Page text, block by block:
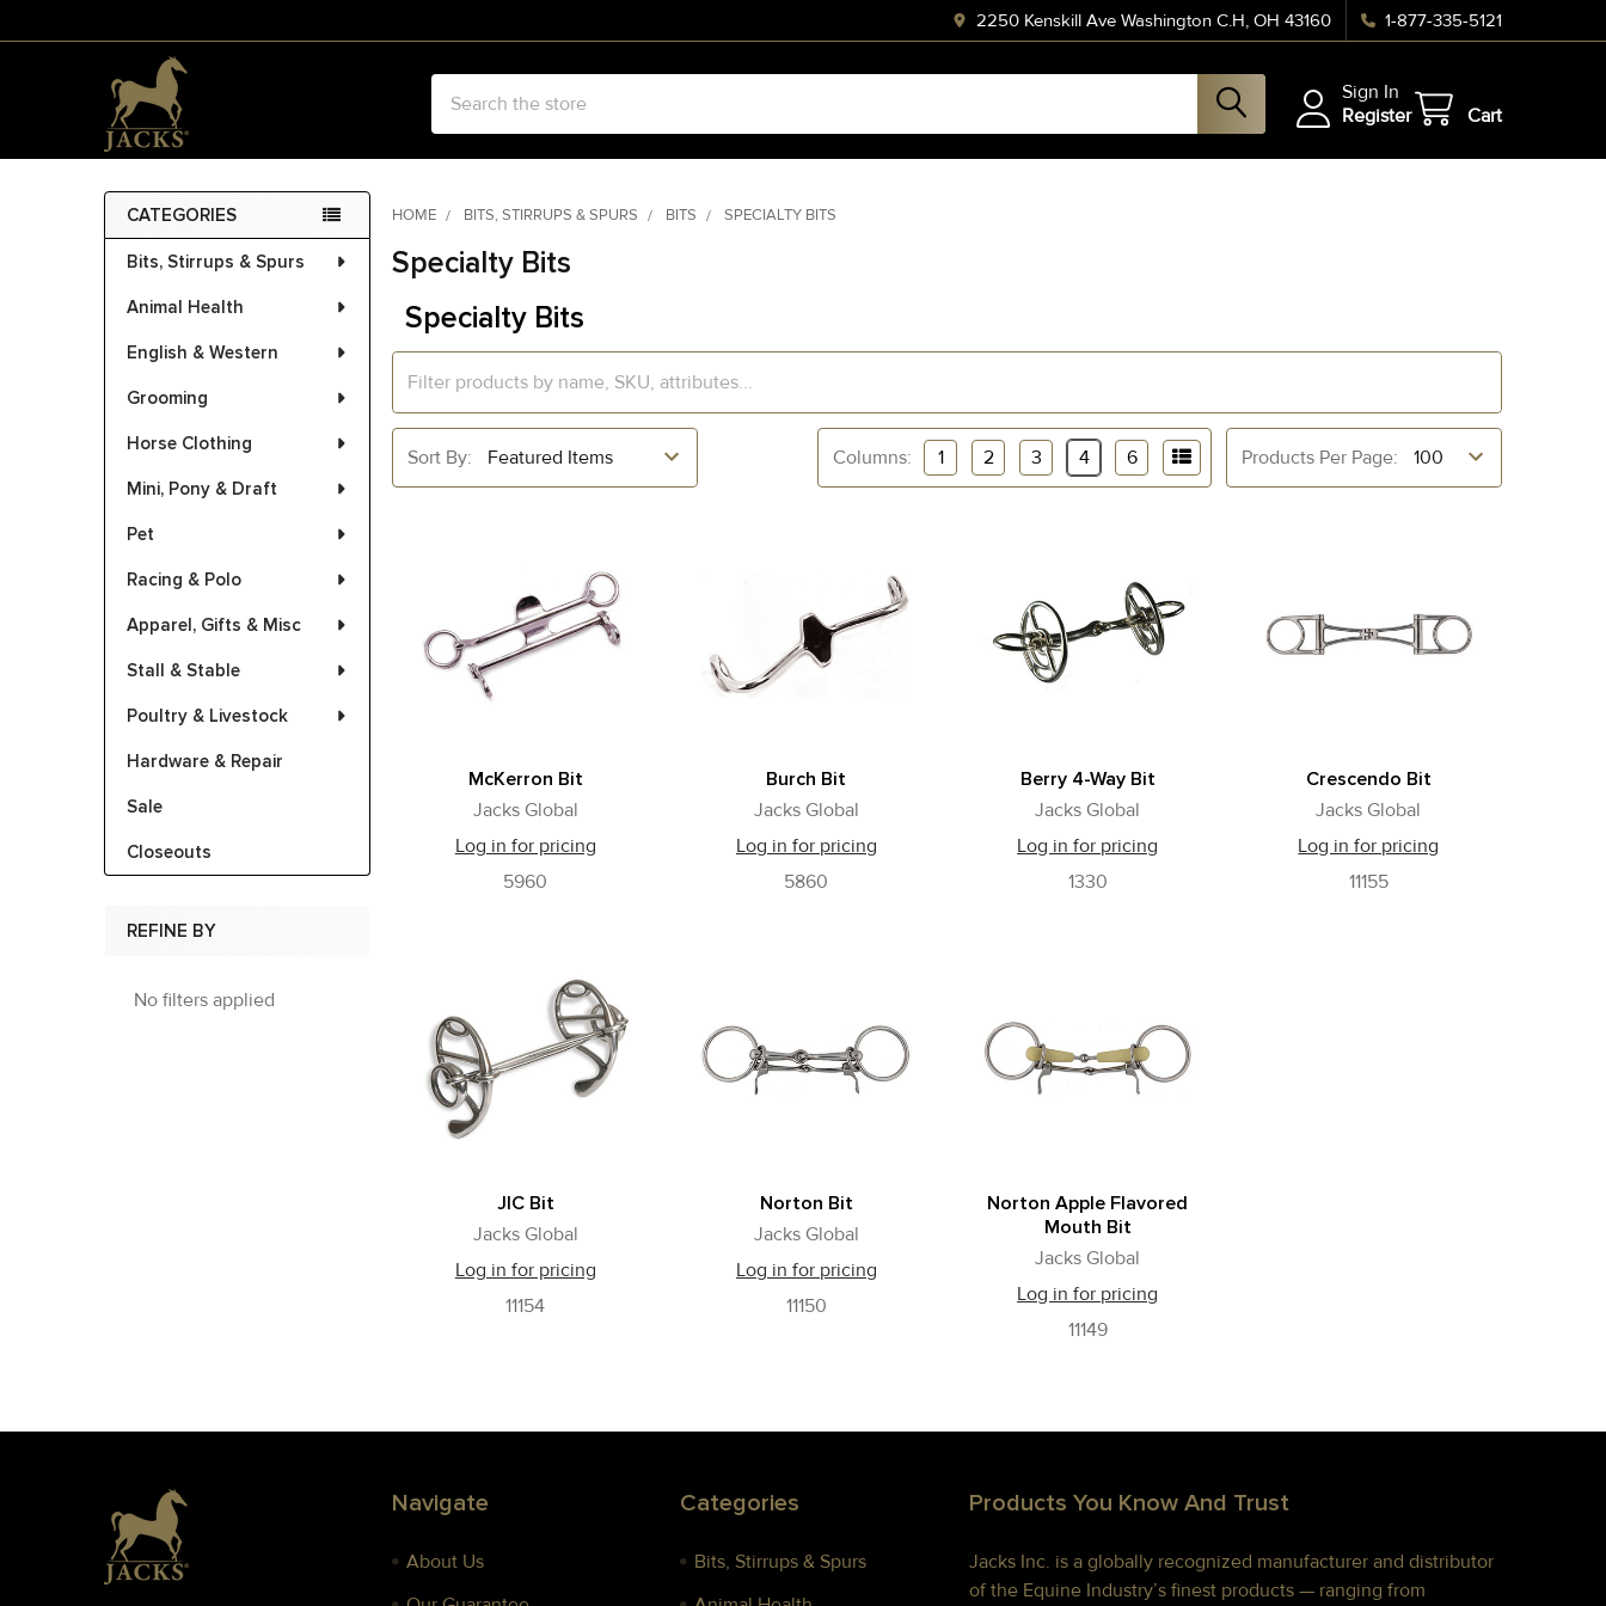
2250 Kenskill Ave Washington C.H, OH 43160 1-877-335-5121
Sign In
Register
Cart
Sidebar
CATEGORIES
Bits, Stirrups & Spurs
Animal Health
English & Western
Grooming
Horse Clothing
Mini, Pony & Draft
Pet
Racing & Polo
Apparel, Gifts & Misc
Stall & Stable
Poultry & Livestock
Hardware & Repair
Sale
Closeouts
REFINE BY
No filters applied
HOME BITS, STIRRUPS & SPURS BITS SPECIALTY BITS
Specialty Bits
Specialty Bits
Sort By: Products Per Page:
Columns: 1 2 3 4 6
McKerron Bit
Jacks Global
Log in for pricing
5960
Burch Bit
Jacks Global
Log in for pricing
5860
Berry 4-Way Bit
Jacks Global
Log in for pricing
1330
Crescendo Bit
Jacks Global
Log in for pricing
11155
JIC Bit
Jacks Global
Log in for pricing
11154
Norton Bit
Jacks Global
Log in for pricing
11150
Norton Apple Flavored
Mouth Bit
Jacks Global
Log in for pricing
11149
Navigate
About Us
Categories
Bits, Stirrups & Spurs
Products You Know And Trust
Jacks Inc. is a globally recognized manufacturer and distributor
of the Equine Industry’s finest products — ranging from